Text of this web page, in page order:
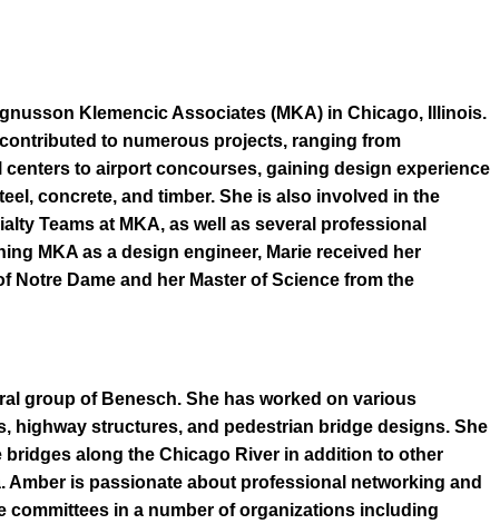
Klemencic Associates (MKA) in Chicago, Illinois.
to numerous projects, ranging from
to airport concourses, gaining design experience
concrete, and timber. She is also involved in the
Teams at MKA, as well as several professional
MKA as a design engineer, Marie received her
Notre Dame and her Master of Science from the
group of Benesch. She has worked on various
structures, and pedestrian bridge designs. She
along the Chicago River in addition to other
is passionate about professional networking and
in a number of organizations including